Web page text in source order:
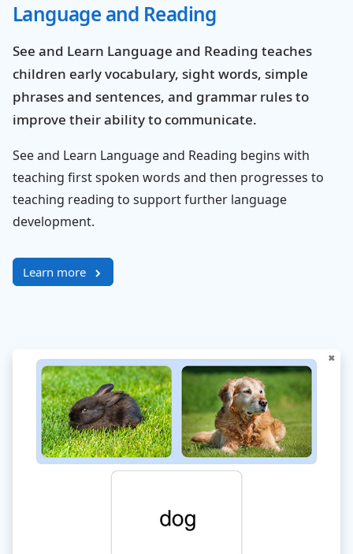
Language and Reading
See and Learn Language and Reading teaches
children early vocabulary, sight words, simple
phrases and sentences, and grammar rules to
improve their ability to communicate.
See and Learn Language and Reading begins with
teaching first spoken words and then progresses to
teaching reading to support further language
development.
Learn more